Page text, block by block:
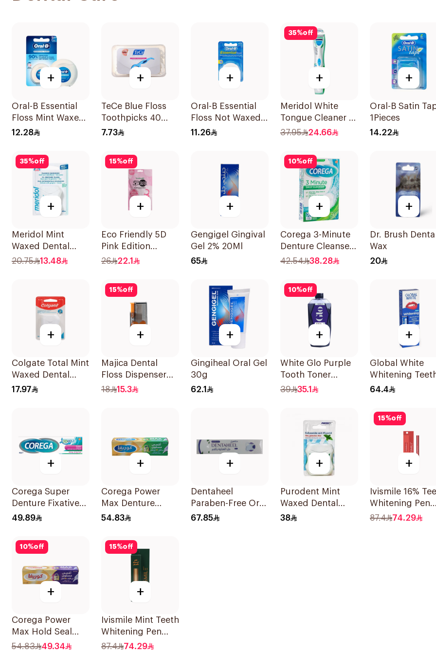
+
Oral-B Essential
Floss Mint Waxed
50M
12.28
+
TeCe Blue Floss
Toothpicks 40
Pieces
7.73
+
Oral-B Essential
Floss Not Waxed
50M
11.26
35%off
+
Meridol White
Tongue Cleaner 1
Piece
37.95 24.66
+
Oral-B Satin
1Pieces
14.22
35%off
+
Meridol Mint
Waxed Dental
Floss 40m
20.75 13.48
15%off
+
Eco Friendly 5D
Pink Edition
Dental Floss Picks
For Ladies
50Pieces
26 22.1
+
Gengigel Gingival
Gel 2% 20Ml
65
10%off
+
Corega 3-Minute
Denture Cleanser
Tablets 36Tablets
42.54 38.28
+
Dr. Brush
Wax
20
+
Colgate Total Mint
Waxed Dental
Floss 25M
17.97
15%off
+
Majica Dental
Floss Dispenser
10Pieces
18 15.3
+
Gingiheal Oral Gel
30g
62.1
10%off
+
White Glo Purple
Tooth Toner
Mouthwash 500Ml
39 35.1
+
Global White
Whitening
Gel 6%
64.4
+
Corega Super
Denture Fixative
Cream 40g
49.89
+
Corega Power
Max Denture
Fixative Cream
54.83
+
Dentaheel
Paraben-Free Oral
Gel 20g
67.85
+
Purodent Mint
Waxed Dental
Floss 50m
38
15%off
+
Ivismile 16%
Whitening Pen
Red
87.4 74.29
10%off
+
Corega Power
Max Hold Seal
40g
54.83 49.34
15%off
+
Ivismile Mint Teeth
Whitening Pen
24ml
87.4 74.29